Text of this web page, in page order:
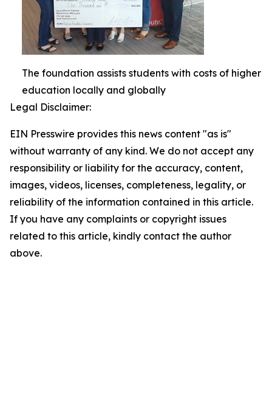
The foundation assists students with costs of higher
education locally and globally
Legal Disclaimer:
EIN Presswire provides this news content "as is"
without warranty of any kind. We do not accept any
responsibility or liability for the accuracy, content,
images, videos, licenses, completeness, legality, or
reliability of the information contained in this article.
If you have any complaints or copyright issues
related to this article, kindly contact the author
above.